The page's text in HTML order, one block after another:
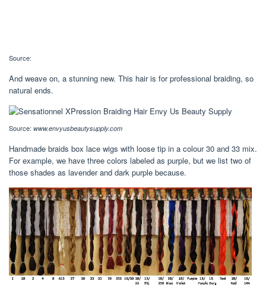
Source:
And weave on, a stunning new. This hair is for professional braiding, so
natural ends.
Source: www.envyusbeautysupply.com
Handmade braids box lace wigs with loose tip in a colour 30 and 33 mix.
For example, we have three colors labeled as purple, but we list two of
those shades as lavender and dark purple because.